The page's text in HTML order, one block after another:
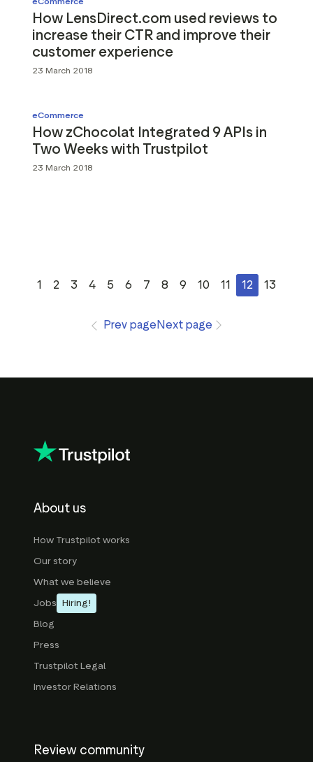
How LensDirect.com used reviews to
increase their CTR and improve their
customer experience
23 March 2018
eCommerce
How zChocolat Integrated 9 APIs in
Two Weeks with Trustpilot
23 March 2018
1 2 3 4 5 6 7 8 9 10 11 12 13
Prev pageNext page
About us
How Trustpilot works
Our story
What we believe
Jobs Hiring!
Blog
Press
Trustpilot Legal
Investor Relations
Review community